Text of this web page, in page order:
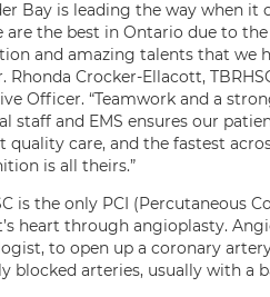
Bay is leading the way when it
are the best in Ontario due to
and amazing talents that we
Rhonda Crocker-Ellacott,
Officer. “Teamwork and a
staff and EMS ensures our
quality care, and the fastest
is all theirs.”
is the only PCI (Percutaneous
heart through angioplasty.
to open up a coronary
blocked arteries, usually with a